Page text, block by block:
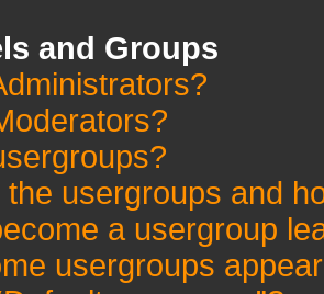
and Groups
usergroups and
a usergroup
usergroups